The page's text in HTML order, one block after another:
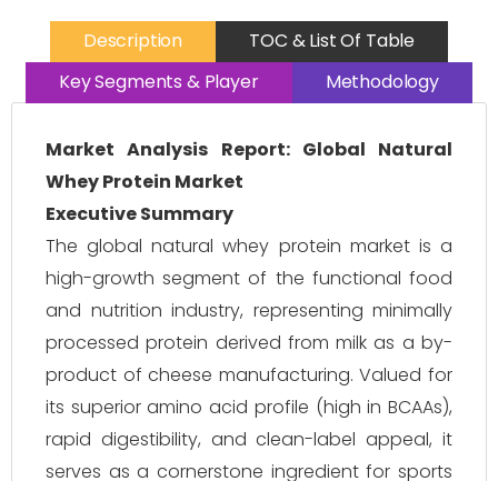
Description
TOC & List Of Table
Key Segments & Player
Methodology
Market Analysis Report: Global Natural
Whey Protein Market
Executive Summary
The global natural whey protein market is a
high-growth segment of the functional food
and nutrition industry, representing minimally
processed protein derived from milk as a by-
product of cheese manufacturing. Valued for
its superior amino acid profile (high in BCAAs),
rapid digestibility, and clean-label appeal, it
serves as a cornerstone ingredient for sports